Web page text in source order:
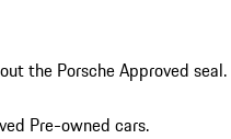
the Porsche Approved seal.
Pre-owned cars.